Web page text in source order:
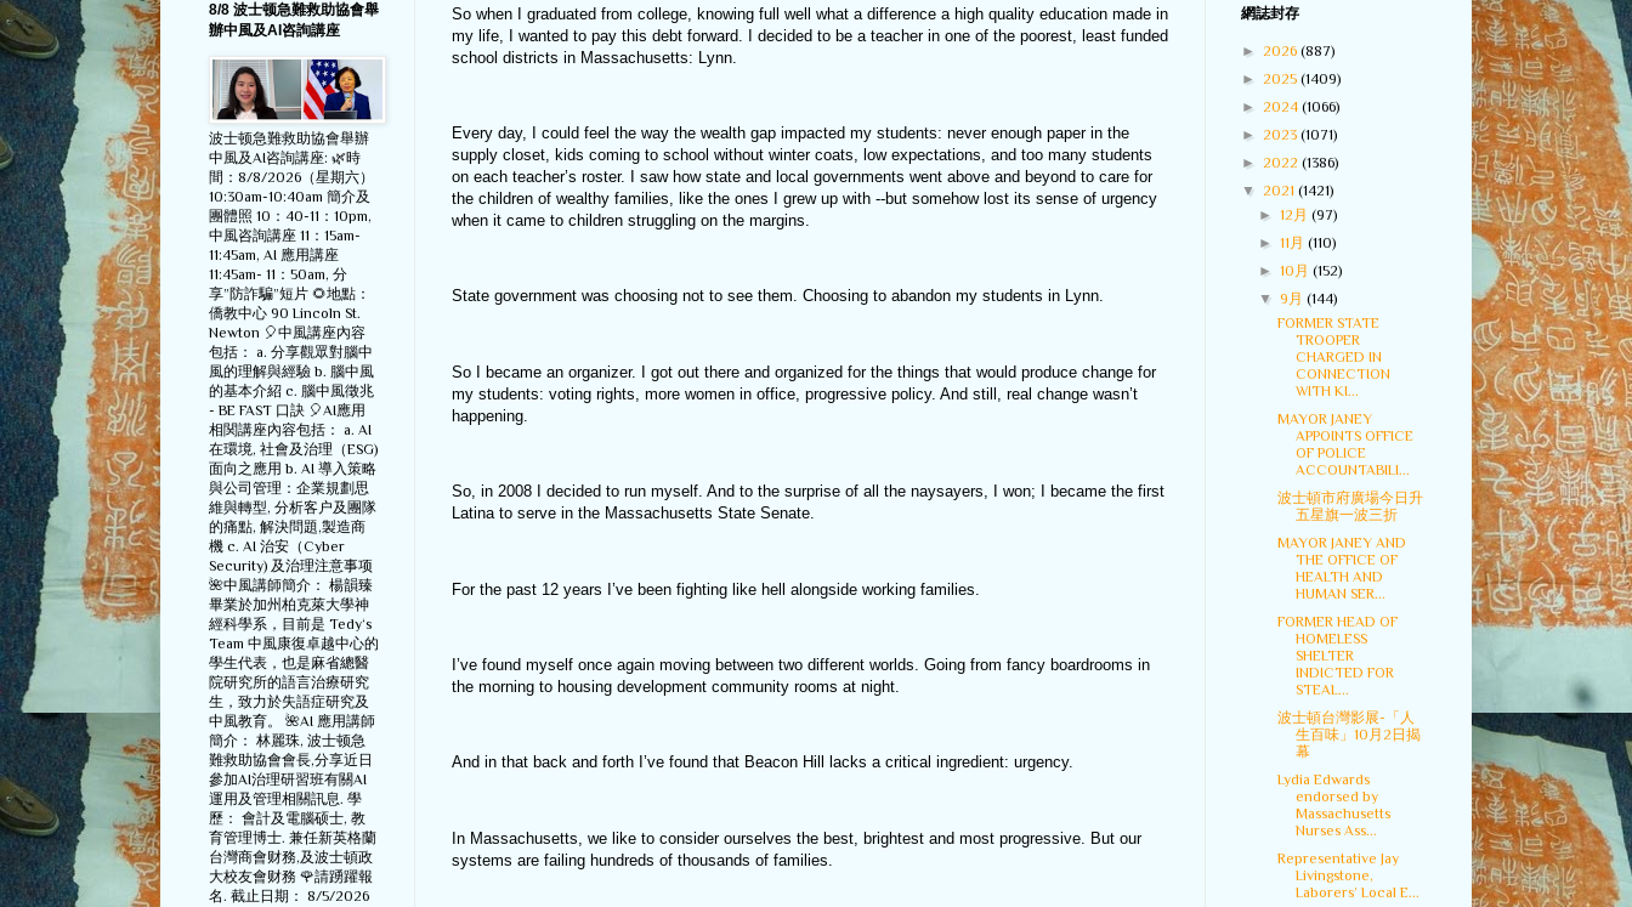
So when I graduated from college, knowing full well what a difference a high quality education made in
my life, I wanted to pay this debt forward. I decided to be a teacher in one of the poorest, least funded
school districts in Massachusetts: Lynn.
Every day, I could feel the way the wealth gap impacted my students: never enough paper in the
supply closet, kids coming to school without winter coats, low expectations, and too many students
on each teacher’s roster. I saw how state and local governments went above and beyond to care for
the children of wealthy families, like the ones I grew up with --but somehow lost its sense of urgency
when it came to children struggling on the margins.
State government was choosing not to see them. Choosing to abandon my students in Lynn.
So I became an organizer. I got out there and organized for the things that would produce change for
my students: voting rights, more women in office, progressive policy. And still, real change wasn’t
happening.
So, in 2008 I decided to run myself. And to the surprise of all the naysayers, I won; I became the first
Latina to serve in the Massachusetts State Senate.
For the past 12 years I’ve been fighting like hell alongside working families.
I’ve found myself once again moving between two different worlds. Going from fancy boardrooms in
the morning to housing development community rooms at night.
And in that back and forth I’ve found that Beacon Hill lacks a critical ingredient: urgency.
In Massachusetts, we like to consider ourselves the best, brightest and most progressive. But our
systems are failing hundreds of thousands of families.
8/8 波士顿急難救助協會舉
辦中風及AI咨詢講座
波士顿急難救助協會舉辦
中風及AI咨詢講座: 🌿時
間：8/8/2026（星期六）
10:30am-10:40am 簡介及
團體照 10：40-11：10pm,
中風咨詢講座 11：15am-
11:45am, AI 應用講座
11:45am- 11：50am, 分
享”防詐騙”短片 🌻地點：
僑教中心 90 Lincoln St.
Newton 🎈中風講座內容
包括： a. 分享觀眾對腦中
風的理解與經驗 b. 腦中風
的基本介紹 c. 腦中風徵兆
- BE FAST 口訣 🎈AI應用
相関講座內容包括： a. AI
在環境, 社會及治理（ESG)
面向之應用 b. AI 導入策略
與公司管理：企業規劃思
維與轉型, 分析客户及團隊
的痛點, 解決問題,製造商
機 c. AI 治安（Cyber
Security) 及治理注意事项
🌺中風講師簡介： 楊韻臻
畢業於加州柏克萊大學神
經科學系，目前是 Tedy‘s
Team 中風康復卓越中心的
學生代表，也是麻省總醫
院研究所的語言治療研究
生，致力於失語症研究及
中風教育。 🌺AI 應用講師
簡介： 林麗珠, 波士顿急
難救助協會會長,分享近日
參加AI治理研習班有關AI
運用及管理相關訊息. 學
歷： 會計及電腦硕士, 教
育管理博士. 兼任新英格蘭
台灣商會财務,及波士頓政
大校友會财務 🌹請踴躍報
名. 截止日期： 8/5/2026
網誌封存
► 2026 (887)
► 2025 (1409)
► 2024 (1066)
► 2023 (1071)
► 2022 (1386)
▼ 2021 (1421)
►12月(97)
►11月(110)
►10月(152)
▼9月(144)
FORMER STATE
TROOPER
CHARGED IN
CONNECTION
WITH KI...
MAYOR JANEY
APPOINTS OFFICE
OF POLICE
ACCOUNTABILI...
波士頓市府廣場今日升
五星旗一波三折
MAYOR JANEY AND
THE OFFICE OF
HEALTH AND
HUMAN SER...
FORMER HEAD OF
HOMELESS
SHELTER
INDICTED FOR
STEAL...
波士頓台灣影展-「人
生百味」10月2日揭
幕
Lydia Edwards
endorsed by
Massachusetts
Nurses Ass...
Representative Jay
Livingstone,
Laborers’ Local E...